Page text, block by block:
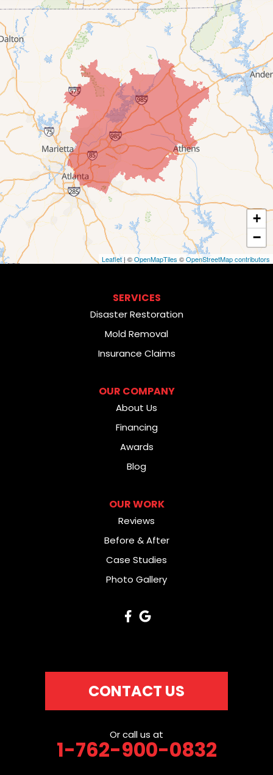
+
−
Leaflet| ©OpenMapTiles ©OpenStreetMap contributors
SERVICES
Disaster Restoration
Mold Removal
Insurance Claims
OUR COMPANY
About Us
Financing
Awards
Blog
OUR WORK
Reviews
Before & After
Case Studies
Photo Gallery
CONTACT US
Or call us at
1-762-900-0832